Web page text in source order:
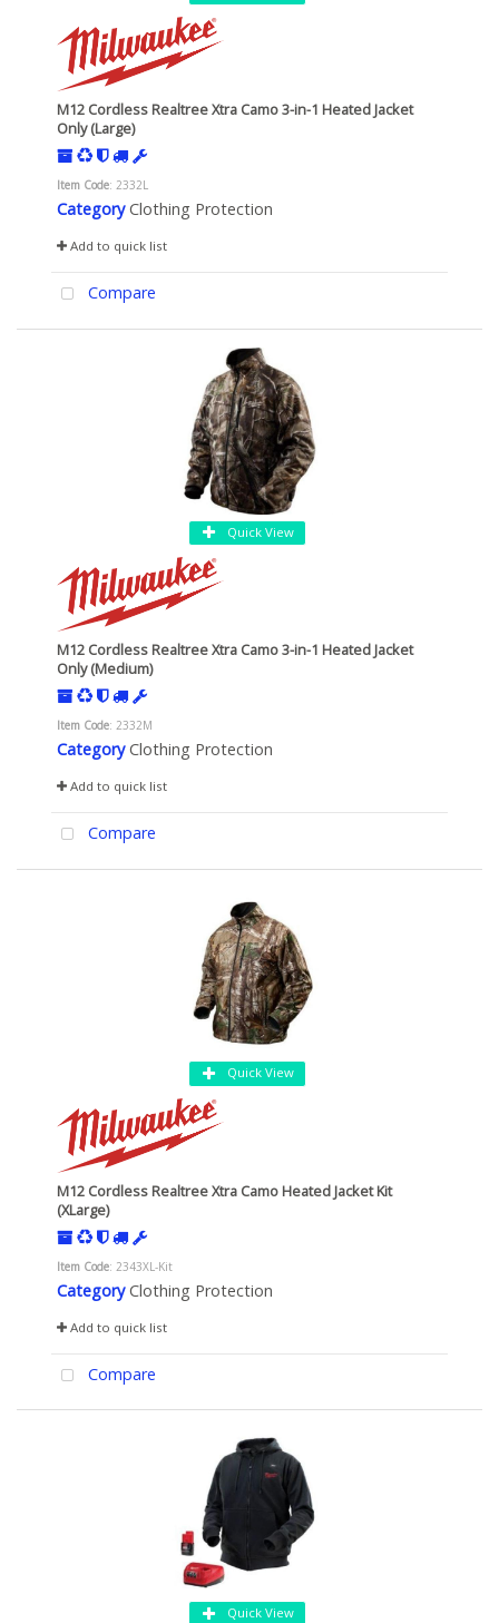
M12 Cordless Realtree Xtra Camo 3-in-1 Heated Jacket
Only (Large)
Item Code: 2332L
Category Clothing Protection
Add to quick list
Compare
Quick View
M12 Cordless Realtree Xtra Camo 3-in-1 Heated Jacket
Only (Medium)
Item Code: 2332M
Category Clothing Protection
Add to quick list
Compare
Quick View
M12 Cordless Realtree Xtra Camo Heated Jacket Kit
(XLarge)
Item Code: 2343XL-Kit
Category Clothing Protection
Add to quick list
Compare
Quick View